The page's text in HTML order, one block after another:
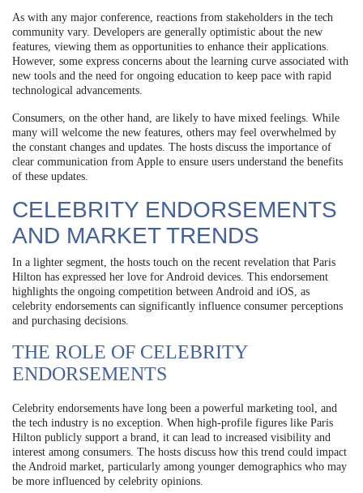
As with any major conference, reactions from stakeholders in the tech
community vary. Developers are generally optimistic about the new
features, viewing them as opportunities to enhance their applications.
However, some express concerns about the learning curve associated with
new tools and the need for ongoing education to keep pace with rapid
technological advancements.
Consumers, on the other hand, are likely to have mixed feelings. While
many will welcome the new features, others may feel overwhelmed by
the constant changes and updates. The hosts discuss the importance of
clear communication from Apple to ensure users understand the benefits
of these updates.
CELEBRITY ENDORSEMENTS
AND MARKET TRENDS
In a lighter segment, the hosts touch on the recent revelation that Paris
Hilton has expressed her love for Android devices. This endorsement
highlights the ongoing competition between Android and iOS, as
celebrity endorsements can significantly influence consumer perceptions
and purchasing decisions.
THE ROLE OF CELEBRITY
ENDORSEMENTS
Celebrity endorsements have long been a powerful marketing tool, and
the tech industry is no exception. When high-profile figures like Paris
Hilton publicly support a brand, it can lead to increased visibility and
interest among consumers. The hosts discuss how this trend could impact
the Android market, particularly among younger demographics who may
be more influenced by celebrity opinions.